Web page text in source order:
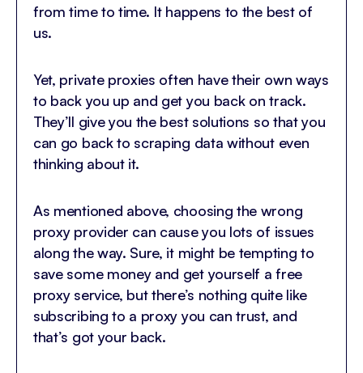
from time to time. It happens to the best of
us.
Yet, private proxies often have their own ways
to back you up and get you back on track.
They’ll give you the best solutions so that you
can go back to scraping data without even
thinking about it.
As mentioned above, choosing the wrong
proxy provider can cause you lots of issues
along the way. Sure, it might be tempting to
save some money and get yourself a free
proxy service, but there’s nothing quite like
subscribing to a proxy you can trust, and
that’s got your back.